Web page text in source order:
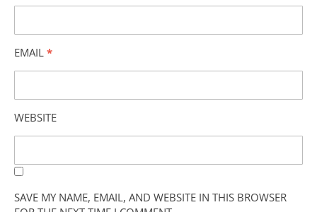
EMAIL *
WEBSITE
SAVE MY NAME, EMAIL, AND WEBSITE IN THIS BROWSER